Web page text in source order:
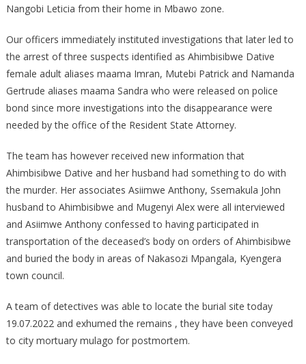
And
Of
A
Three
Child
Nangobi Leticia from their home in Mbawo zone.
Our officers immediately instituted investigations that later led to
the arrest of three suspects identified as Ahimbisibwe Dative
female adult aliases maama Imran, Mutebi Patrick and Namanda
Gertrude aliases maama Sandra who were released on police
bond since more investigations into the disappearance were
needed by the office of the Resident State Attorney.
The team has however received new information that
Ahimbisibwe Dative and her husband had something to do with
the murder. Her associates Asiimwe Anthony, Ssemakula John
husband to Ahimbisibwe and Mugenyi Alex were all interviewed
and Asiimwe Anthony confessed to having participated in
transportation of the deceased’s body on orders of Ahimbisibwe
and buried the body in areas of Nakasozi Mpangala, Kyengera
town council.
A team of detectives was able to locate the burial site today
19.07.2022 and exhumed the remains , they have been conveyed
to city mortuary mulago for postmortem.